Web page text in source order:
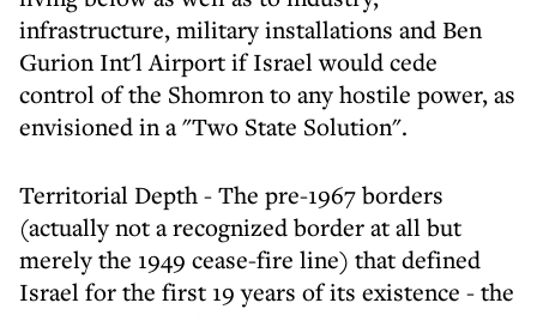
infrastructure, military installations and Ben
Gurion Int'l Airport if Israel would cede
control of the Shomron to any hostile power, as
envisioned in a "Two State Solution".
Territorial Depth - The pre-1967 borders
(actually not a recognized border at all but
merely the 1949 cease-fire line) that defined
Israel for the first 19 years of its existence - the